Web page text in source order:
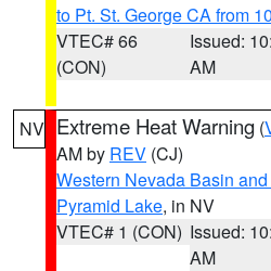
to Pt. St. George CA from
VTEC# 66
(CON)
Issued:
AM
NV Extreme Heat Warning (
AM by REV (CJ)
Western Nevada Basin
Pyramid Lake, in NV
VTEC# 1 (CON) Issued:
AM